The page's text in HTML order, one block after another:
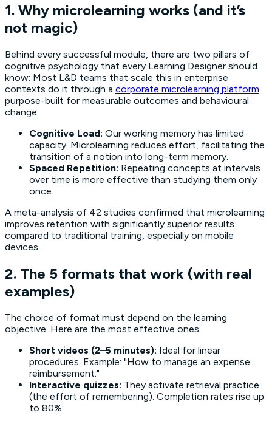
1. Why microlearning works (and it’s
not magic)
Behind every successful module, there are two pillars of
cognitive psychology that every Learning Designer should
know: Most L&D teams that scale this in enterprise
contexts do it through a corporate microlearning platform
purpose-built for measurable outcomes and behavioural
change.
Cognitive Load: Our working memory has limited
capacity. Microlearning reduces effort, facilitating the
transition of a notion into long-term memory.
Spaced Repetition: Repeating concepts at intervals
over time is more effective than studying them only
once.
A meta-analysis of 42 studies confirmed that microlearning
improves retention with significantly superior results
compared to traditional training, especially on mobile
devices.
2. The 5 formats that work (with real
examples)
The choice of format must depend on the learning
objective. Here are the most effective ones:
Short videos (2–5 minutes): Ideal for linear
procedures. Example: "How to manage an expense
reimbursement."
Interactive quizzes: They activate retrieval practice
(the effort of remembering). Completion rates rise up
to 80%.